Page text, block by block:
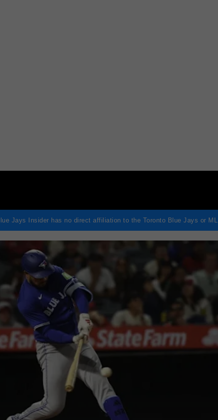
Jays Insider has no direct affiliation to the Toronto Blue Jays or